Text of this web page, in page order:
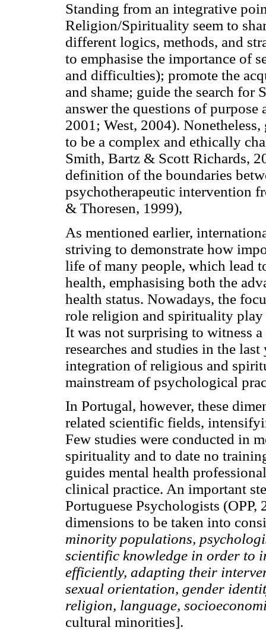
Standing from an integrative
Religion/Spirituality seem to
different logics, methods, and
to emphasise the importance of
and difficulties); promote the
and shame; guide the search
answer the questions of
2001; West, 2004).
to be a complex and ethically
Smith, Bartz & Scott Richards,
definition of the boundaries
psychotherapeutic intervention
& Thoresen, 1999),
As mentioned earlier,
striving to demonstrate how
life of many people, which lead
health, emphasising both the
health status. Nowadays, the
role religion and spirituality play
It was not surprising to witness
researches and studies in the
integration of religious and
mainstream of psychological
In Portugal, however, these
related scientific fields,
Few studies were conducted in
spirituality and to date no
guides mental health
clinical practice. An important
Portuguese Psychologists
dimensions to be taken into
minority populations,
scientific knowledge in order to
efficiently, adapting their
sexual orientation, gender
religion, language,
cultural minorities].